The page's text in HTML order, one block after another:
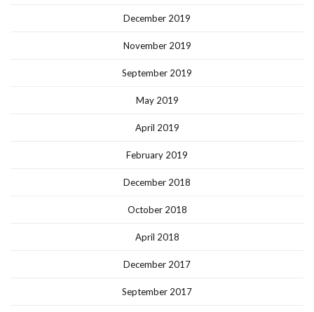
December 2019
November 2019
September 2019
May 2019
April 2019
February 2019
December 2018
October 2018
April 2018
December 2017
September 2017